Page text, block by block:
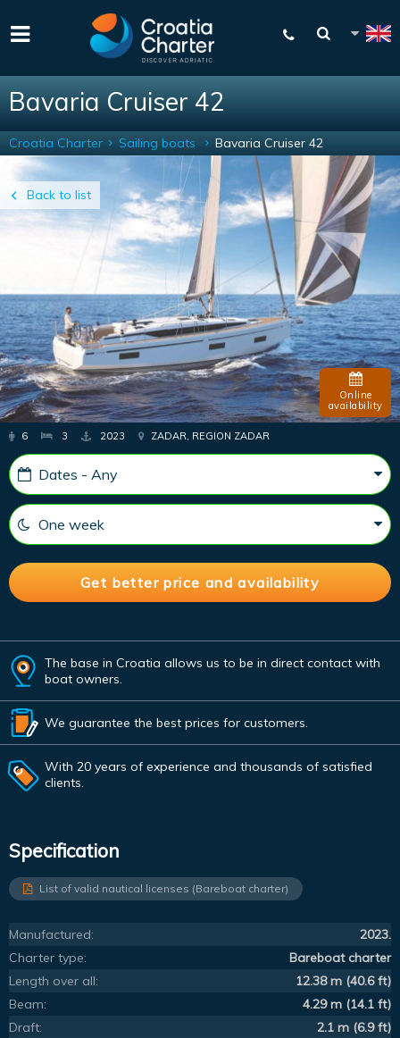
Bavaria Cruiser 42
Back to list
Croatia Charter Sailing boats Bavaria Cruiser 42
Online
availability
6 3 2023 ZADAR, REGION ZADAR
The base in Croatia allows us to be in direct contact with
boat owners.
We guarantee the best prices for customers.
With 20 years of experience and thousands of satisfied
clients.
Specification
List of valid nautical licenses (Bareboat charter)
Manufactured:
2023.
Charter type:
Bareboat charter
Length over all:
12.38 m (40.6 ft)
Beam:
4.29 m (14.1 ft)
Draft:
2.1 m (6.9 ft)